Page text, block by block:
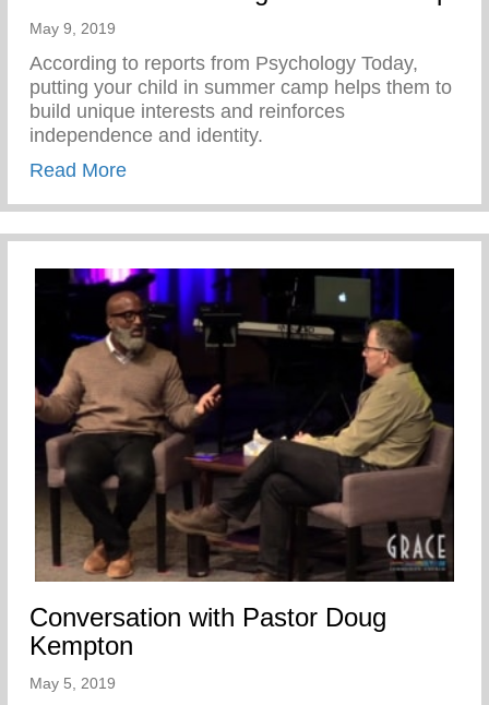
May 9, 2019
According to reports from Psychology Today,
putting your child in summer camp helps them to
build unique interests and reinforces
independence and identity.
Read Moreabout Benefits of Attending Summer
Conversation with Pastor Doug
Kempton
May 5, 2019